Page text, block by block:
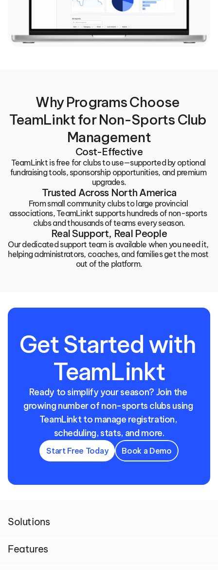
Why Programs Choose
TeamLinkt for Non-Sports Club
Management
Cost-Effective
TeamLinkt is free for clubs to use—supported by optional
fundraising tools, sponsorship opportunities, and premium
upgrades.
Trusted Across North America
From small community clubs to large provincial
associations, TeamLinkt supports hundreds of non-sports
clubs and thousands of teams every season.
Real Support, Real People
Our dedicated support team is available when you need it,
helping administrators, coaches, and families get the most
out of the platform.
Get Started with
TeamLinkt
Ready to simplify your season? Join the
growing number of non-sports clubs using
TeamLinkt to manage registration,
scheduling, stats, and more.
Start Free Today Book a Demo
Solutions
Features